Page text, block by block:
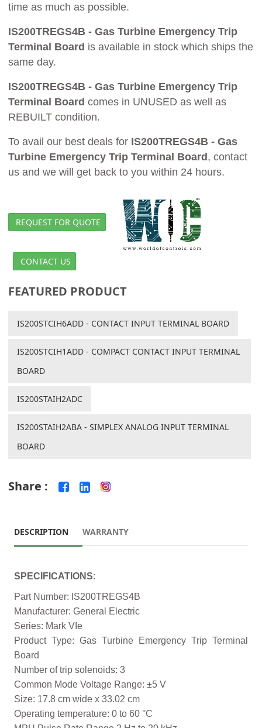
time as much as possible.
IS200TREGS4B - Gas Turbine Emergency Trip
Terminal Board is available in stock which ships the
same day.
IS200TREGS4B - Gas Turbine Emergency Trip
Terminal Board comes in UNUSED as well as
REBUILT condition.
To avail our best deals for IS200TREGS4B - Gas
Turbine Emergency Trip Terminal Board, contact
us and we will get back to you within 24 hours.
REQUEST FOR QUOTE
CONTACT US
FEATURED PRODUCT
IS200STCIH6ADD - CONTACT INPUT TERMINAL BOARD
IS200STCIH1ADD - COMPACT CONTACT INPUT TERMINAL
BOARD
IS200STAIH2ADC
IS200STAIH2ABA - SIMPLEX ANALOG INPUT TERMINAL
BOARD
Share :
DESCRIPTION WARRANTY
SPECIFICATIONS:
Part Number: IS200TREGS4B
Manufacturer: General Electric
Series: Mark VIe
Product Type: Gas Turbine Emergency Trip Terminal
Board
Number of trip solenoids: 3
Common Mode Voltage Range: ±5 V
Size: 17.8 cm wide x 33.02 cm
Operating temperature: 0 to 60 °C